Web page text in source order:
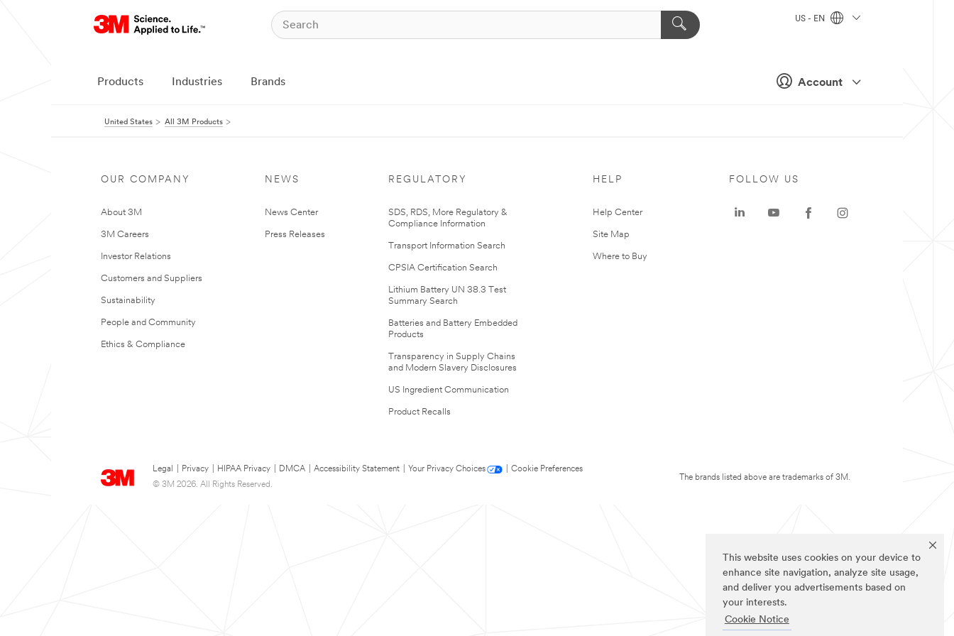
This website uses cookies on your device to
enhance site navigation, analyze site usage,
and deliver you advertisements based on
your interests.
Cookie Notice
Account
US - EN
Products Industries Brands
United States All 3M Products
OUR COMPANY
About 3M
3M Careers
Investor Relations
Customers and Suppliers
Sustainability
People and Community
Ethics & Compliance
NEWS
News Center
Press Releases
REGULATORY
SDS, RDS, More Regulatory &
Compliance Information
Transport Information Search
CPSIA Certification Search
Lithium Battery UN 38.3 Test
Summary Search
Batteries and Battery Embedded
Products
Transparency in Supply Chains
and Modern Slavery Disclosures
US Ingredient Communication
Product Recalls
HELP
Help Center
Site Map
Where to Buy
Legal Privacy HIPAA Privacy DMCA Accessibility Statement Your Privacy Choices
Cookie Preferences
© 3M 2026. All Rights Reserved.
FOLLOW US
The brands listed above are trademarks of 3M.